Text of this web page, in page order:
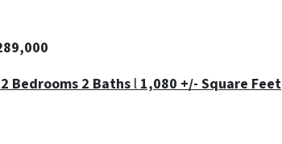
Bedrooms 2 Bathsl1,080 +/- Square Feet